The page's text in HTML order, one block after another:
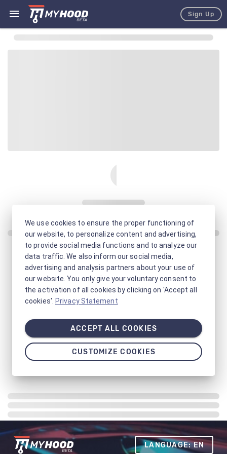
Sign Up
LANGUAGE: EN
We use cookies to ensure the proper functioning of
our website, to personalize content and advertising,
to provide social media functions and to analyze our
data traffic. We also inform our social media,
advertising and analysis partners about your use of
our website. You only give your voluntary consent to
the activation of all cookies by clicking on 'Accept all
cookies'. Privacy Statement
ACCEPT ALL COOKIES
CUSTOMIZE COOKIES